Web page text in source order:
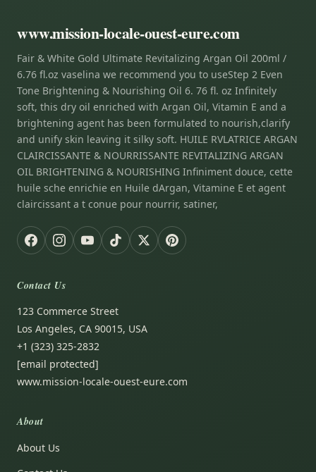
www.mission-locale-ouest-eure.com
Fair & White Gold Ultimate Revitalizing Argan Oil 200ml /
6.76 fl.oz vaselina we recommend you to useStep 2 Even
Tone Brightening & Nourishing Oil 6. 76 fl. oz Infinitely
soft, this dry oil enriched with Argan Oil, Vitamin E and a
brightening agent has been formulated to nourish,clarify
and unify skin leaving it silky soft. HUILE RVLATRICE ARGAN
CLAIRCISSANTE & NOURRISSANTE REVITALIZING ARGAN
OIL BRIGHTENING & NOURISHING Infiniment douce, cette
huile sche enrichie en Huile dArgan, Vitamine E et agent
claircissant a t conue pour nourrir, satiner,
Contact Us
123 Commerce Street
Los Angeles, CA 90015, USA
+1 (323) 325-2832
[email protected]
www.mission-locale-ouest-eure.com
About
About Us